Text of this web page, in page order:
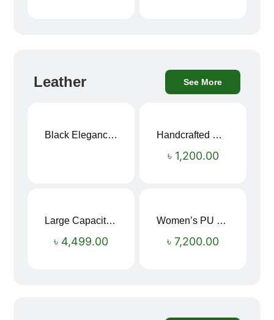
Leather See More
Black Elegance Leather Wallet For Men SB-W243 Handcrafted Maroon Streak Leather Long Wallet SB-W244
৳ 1,200.00
Large Capacity Oxford Cloth Travel Fitness Bag
৳ 4,499.00
Women’s PU Leather Printed Boston Travel Bag
৳7,200.00